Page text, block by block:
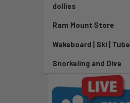
dollies
Ram Mount Store
Wakeboard | Ski | Tube
Snorkeling and Dive